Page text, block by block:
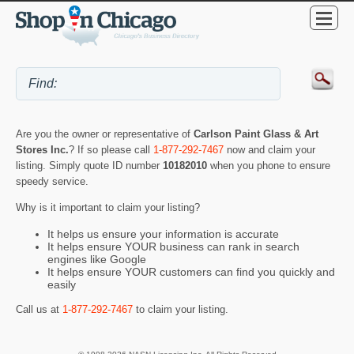
Are you the owner or representative of Carlson Paint Glass & Art
Stores Inc.? If so please call 1-877-292-7467 now and claim your
listing. Simply quote ID number 10182010 when you phone to ensure
speedy service.
Why is it important to claim your listing?
It helps us ensure your information is accurate
It helps ensure YOUR business can rank in search
engines like Google
It helps ensure YOUR customers can find you quickly and
easily
Call us at 1-877-292-7467 to claim your listing.